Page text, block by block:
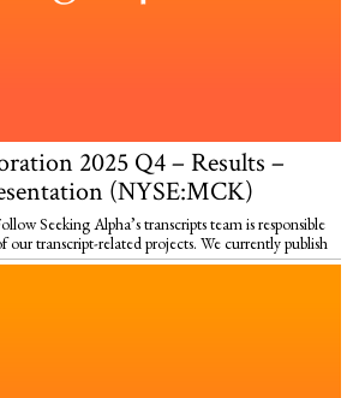
2025 Q4 – Results –
(NYSE:MCK)
Seeking Alpha’s transcripts team is responsible
transcript-related projects. We currently publish